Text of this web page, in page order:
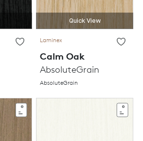
Quick View
Laminex
Calm Oak
AbsoluteGrain
AbsoluteGrain